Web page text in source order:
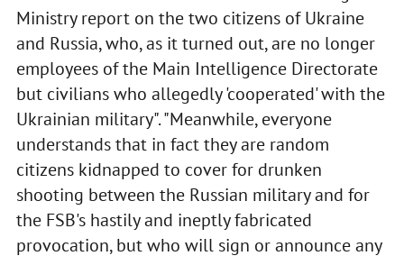
Ministry report on the two citizens of Ukraine
and Russia, who, as it turned out, are no longer
employees of the Main Intelligence Directorate
but civilians who allegedly 'cooperated' with the
Ukrainian military". "Meanwhile, everyone
understands that in fact they are random
citizens kidnapped to cover for drunken
shooting between the Russian military and for
the FSB's hastily and ineptly fabricated
provocation, but who will sign or announce any